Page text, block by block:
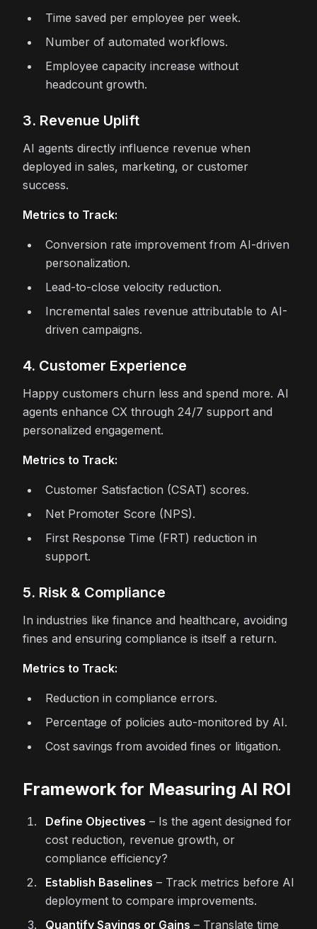
Time saved per employee per week.
Number of automated workflows.
Employee capacity increase without
headcount growth.
3. Revenue Uplift
AI agents directly influence revenue when
deployed in sales, marketing, or customer
success.
Metrics to Track:
Conversion rate improvement from AI-driven
personalization.
Lead-to-close velocity reduction.
Incremental sales revenue attributable to AI-
driven campaigns.
4. Customer Experience
Happy customers churn less and spend more. AI
agents enhance CX through 24/7 support and
personalized engagement.
Metrics to Track:
Customer Satisfaction (CSAT) scores.
Net Promoter Score (NPS).
First Response Time (FRT) reduction in
support.
5. Risk & Compliance
In industries like finance and healthcare, avoiding
fines and ensuring compliance is itself a return.
Metrics to Track:
Reduction in compliance errors.
Percentage of policies auto-monitored by AI.
Cost savings from avoided fines or litigation.
Framework for Measuring AI ROI
Define Objectives – Is the agent designed for
cost reduction, revenue growth, or
compliance efficiency?
Establish Baselines – Track metrics before AI
deployment to compare improvements.
Quantify Savings or Gains – Translate time